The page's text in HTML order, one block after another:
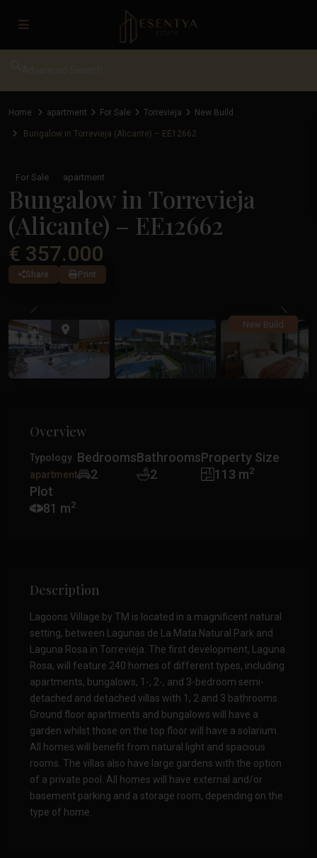
Home apartment For Sale Torrevieja New Build
Bungalow in Torrevieja (Alicante) – EE12662
For Sale apartment
Bungalow in Torrevieja
(Alicante) – EE12662
€ 357.000
Share Print
New Build
Previous
Overview
Typology
apartment
Bedrooms
2
Bathrooms
2
Property Size
113 m2
Plot
81 m2
Description
Lagoons Village by TM is located in a magnificent natural
setting, between Lagunas de La Mata Natural Park and
Laguna Rosa in Torrevieja. The first development, Laguna
Rosa, will feature 240 homes of different types, including
apartments, bungalows, 1-, 2-, and 3-bedroom semi-
detached and detached villas with 1, 2 and 3 bathrooms.
Ground floor apartments and bungalows will have a
garden whilst those on the top floor will have a solarium.
All homes will benefit from natural light and spacious
rooms. The villas also have large gardens with the option
of a private pool. All homes will have external and/or
basement parking and a storage room, depending on the
type of home.